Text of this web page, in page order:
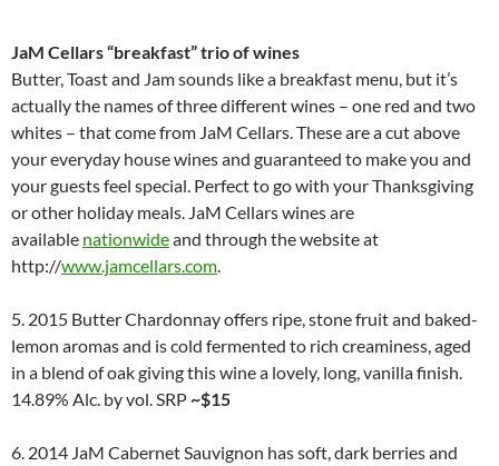
JaM Cellars “breakfast” trio of wines
Butter, Toast and Jam sounds like a breakfast menu, but it’s
actually the names of three different wines – one red and two
whites – that come from JaM Cellars. These are a cut above
your everyday house wines and guaranteed to make you and
your guests feel special. Perfect to go with your Thanksgiving
or other holiday meals. JaM Cellars wines are
available nationwideand through the website at
http://www.jamcellars.com.
5. 2015 Butter Chardonnay offers ripe, stone fruit and baked-
lemon aromas and is cold fermented to rich creaminess, aged
in a blend of oak giving this wine a lovely, long, vanilla finish.
14.89% Alc. by vol. SRP~$15
6. 2014 JaM Cabernet Sauvignon has soft, dark berries and